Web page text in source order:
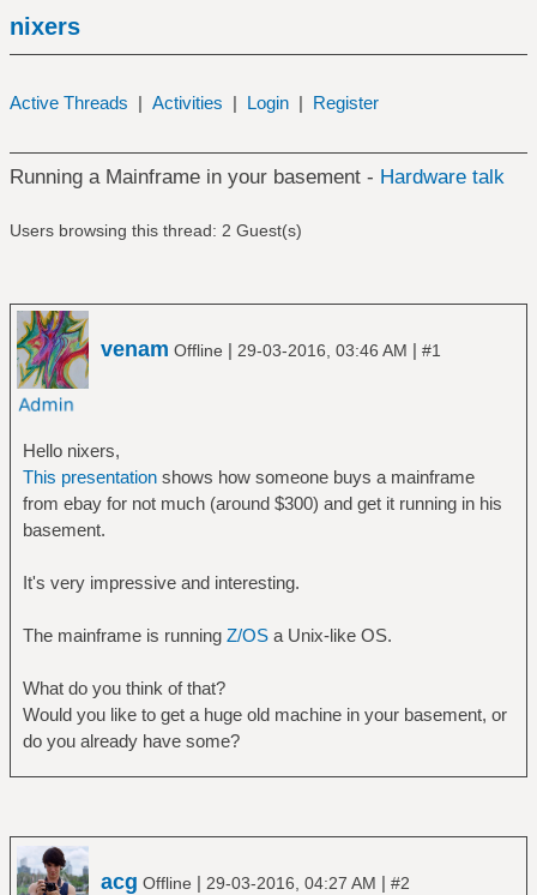
nixers
Active Threads | Activities | Login | Register
Running a Mainframe in your basement - Hardware talk
Users browsing this thread: 2 Guest(s)
venam Offline | 29-03-2016, 03:46 AM | #1
Hello nixers,
This presentationshows how someone buys a mainframe
from ebay for not much (around $300) and get it running in his
basement.
It's very impressive and interesting.
The mainframe is running Z/OSa Unix-like OS.
What do you think of that?
Would you like to get a huge old machine in your basement, or
do you already have some?
acg Offline | 29-03-2016, 04:27 AM | #2